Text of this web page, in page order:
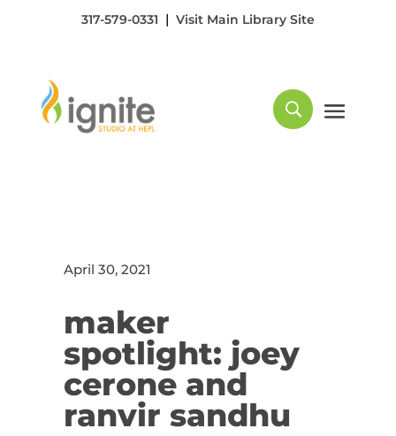
317-579-0331 | Visit Main Library Site
April 30, 2021
maker
spotlight: joey
cerone and
ranvir sandhu